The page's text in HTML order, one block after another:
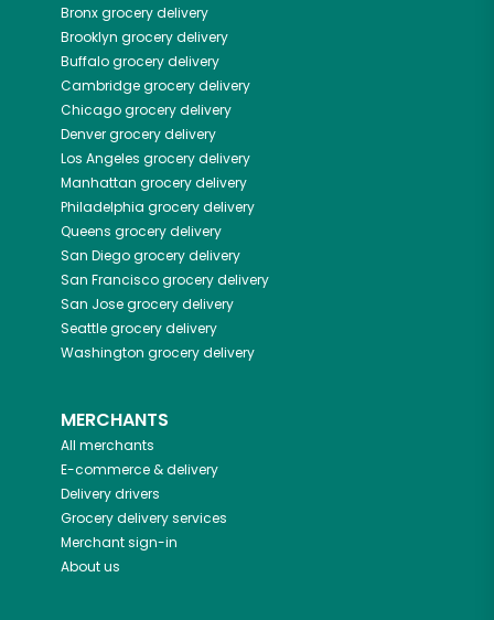
Bronxgrocery delivery
Brooklyn grocery delivery
Buffalogrocery delivery
Cambridgegrocery delivery
Chicagogrocery delivery
Denvergrocery delivery
Los Angeles grocery delivery
Manhattan grocery delivery
Philadelphia grocery delivery
Queens grocery delivery
San Diegogrocery delivery
San Franciscogrocery delivery
San Josegrocery delivery
Seattlegrocery delivery
Washington grocery delivery
MERCHANTS
All merchants
E-commerce & delivery
Delivery drivers
Grocery delivery services
Merchant sign-in
About us